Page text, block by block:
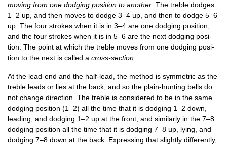
mov­ing from one dodging pos­i­tion to anoth­er . The treble dodges
1–2 up, and then moves to dodge 3–4 up, and then to dodge 5–6
up. The four strokes when it is in 3–4 are one dodging pos­i­tion,
and the four strokes when it is in 5–6 are the next dodging pos­i­
tion. The point at which the treble moves from one dodging pos­i­
tion to the next is called a cross-sec­tion
At the lead-end and the half-lead, the meth­od is sym­met­ric as the
treble leads or lies at the back, and so the plain-hunt­ing bells do
not change dir­ec­tion. The treble is con­sidered to be in the same
dodging pos­i­tion (1–2) all the time that it is dodging 1–2 down,
lead­ing, and dodging 1–2 up at the front, and sim­il­arly in the 7–8
dodging pos­i­tion all the time that it is dodging 7–8 up, lying, and
dodging 7–8 down at the back. Express­ing that slightly dif­fer­ently,